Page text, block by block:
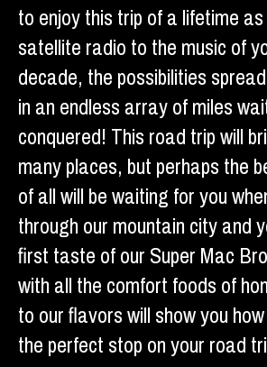
to enjoy this trip of a lifetime
satellite radio to the music of
decade, the possibilities
in an endless array of miles
conquered! This road trip will
many places, but perhaps the
of all will be waiting for you
through our mountain city and
first taste of our Super Mac
with all the comfort foods of
to our flavors will show you
the perfect stop on your road